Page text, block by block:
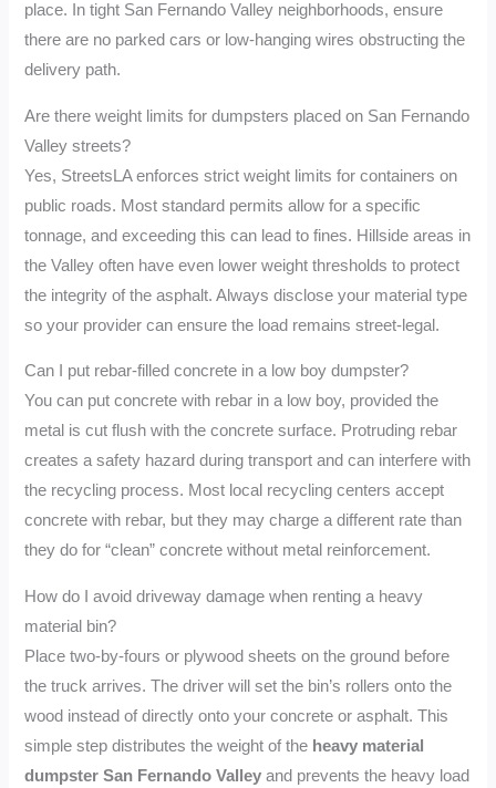
place. In tight San Fernando Valley neighborhoods, ensure
there are no parked cars or low-hanging wires obstructing the
delivery path.
Are there weight limits for dumpsters placed on San Fernando
Valley streets?
Yes, StreetsLA enforces strict weight limits for containers on
public roads. Most standard permits allow for a specific
tonnage, and exceeding this can lead to fines. Hillside areas in
the Valley often have even lower weight thresholds to protect
the integrity of the asphalt. Always disclose your material type
so your provider can ensure the load remains street-legal.
Can I put rebar-filled concrete in a low boy dumpster?
You can put concrete with rebar in a low boy, provided the
metal is cut flush with the concrete surface. Protruding rebar
creates a safety hazard during transport and can interfere with
the recycling process. Most local recycling centers accept
concrete with rebar, but they may charge a different rate than
they do for “clean” concrete without metal reinforcement.
How do I avoid driveway damage when renting a heavy
material bin?
Place two-by-fours or plywood sheets on the ground before
the truck arrives. The driver will set the bin’s rollers onto the
wood instead of directly onto your concrete or asphalt. This
simple step distributes the weight of the heavy material
dumpster San Fernando Valley and prevents the heavy load